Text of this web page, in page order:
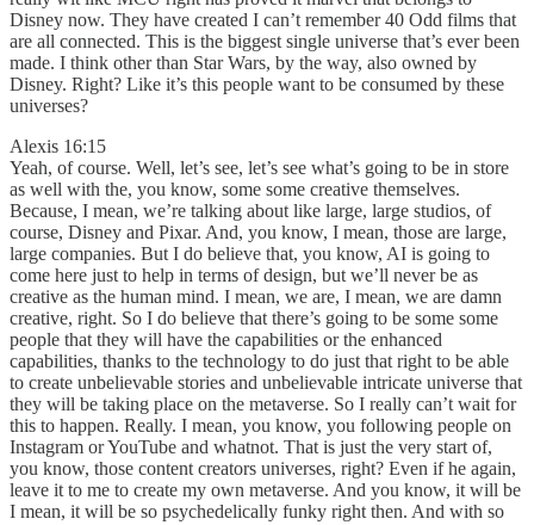
Disney now. They have created I can’t remember 40 Odd films that
are all connected. This is the biggest single universe that’s ever been
made. I think other than Star Wars, by the way, also owned by
Disney. Right? Like it’s this people want to be consumed by these
universes?
Alexis 16:15
Yeah, of course. Well, let’s see, let’s see what’s going to be in store
as well with the, you know, some some creative themselves.
Because, I mean, we’re talking about like large, large studios, of
course, Disney and Pixar. And, you know, I mean, those are large,
large companies. But I do believe that, you know, AI is going to
come here just to help in terms of design, but we’ll never be as
creative as the human mind. I mean, we are, I mean, we are damn
creative, right. So I do believe that there’s going to be some some
people that they will have the capabilities or the enhanced
capabilities, thanks to the technology to do just that right to be able
to create unbelievable stories and unbelievable intricate universe that
they will be taking place on the metaverse. So I really can’t wait for
this to happen. Really. I mean, you know, you following people on
Instagram or YouTube and whatnot. That is just the very start of,
you know, those content creators universes, right? Even if he again,
leave it to me to create my own metaverse. And you know, it will be
I mean, it will be so psychedelically funky right then. And with so